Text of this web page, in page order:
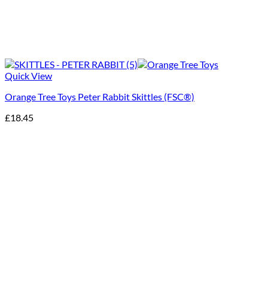
Quick View
Orange Tree Toys Peter Rabbit Skittles (FSC®)
£18.45